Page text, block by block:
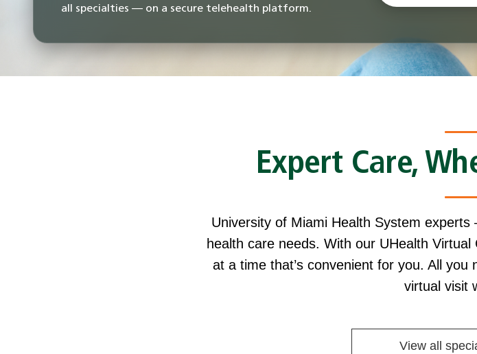
all specialties — on a secure telehealth platform.
Expert Care,
University of Miami Health System
health care needs. With our UHealth
at a time that’s convenient for you. All
virtual visit
View all